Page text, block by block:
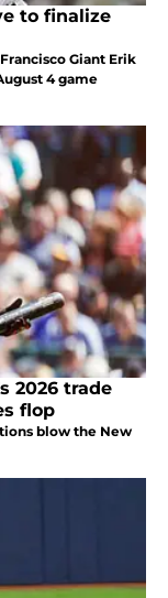
to finalize
Giant Erik
4 game
2026 trade
flop
blow the New